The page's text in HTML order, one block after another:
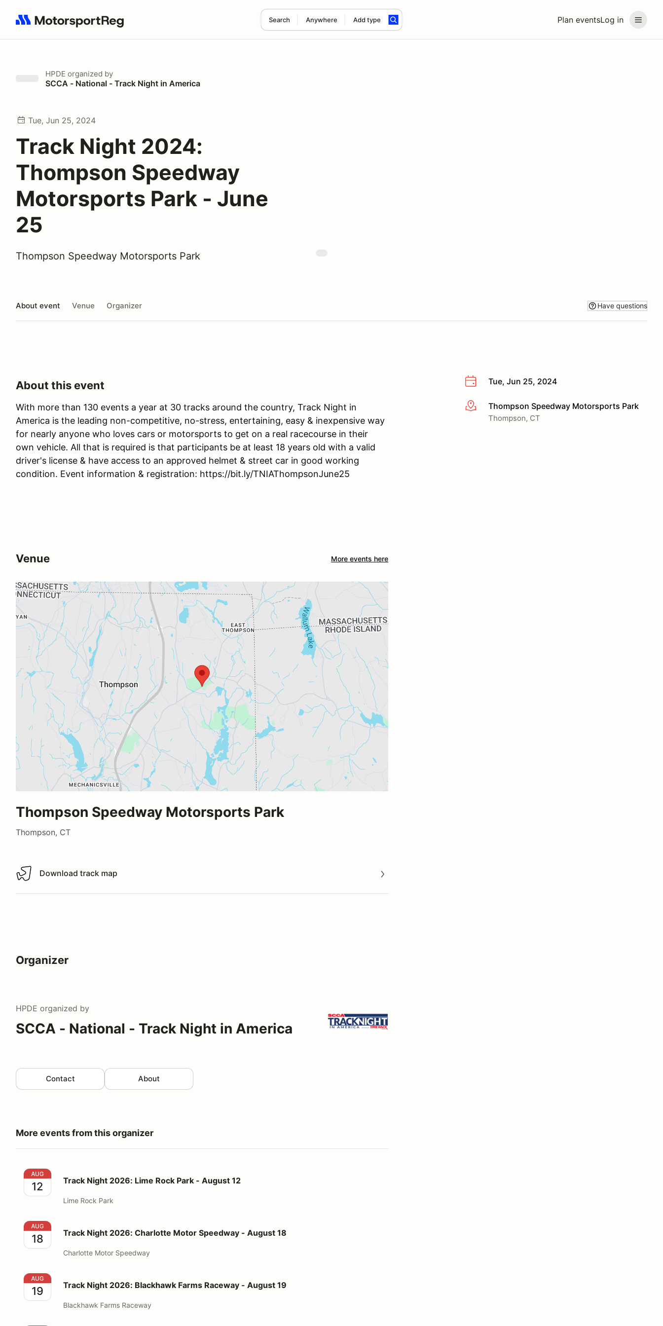
Plan eventsLog in
Search Anywhere Add type
Search results: No search term
HPDE organized by
SCCA - National - Track Night in America
Tue, Jun 25, 2024
Track Night 2024:
Thompson Speedway
Motorsports Park - June
25
Thompson Speedway Motorsports Park
About event Venue Organizer Have questions
Tue, Jun 25, 2024
More infoThompson Speedway Motorsports Park
Thompson, CT
About this event
With more than 130 events a year at 30 tracks around the country, Track Night in
America is the leading non-competitive, no-stress, entertaining, easy & inexpensive way
for nearly anyone who loves cars or motorsports to get on a real racecourse in their
own vehicle. All that is required is that participants be at least 18 years old with a valid
driver's license & have access to an approved helmet & street car in good working
condition. Event information & registration: https://bit.ly/TNIAThompsonJune25
Venue More events here
Thompson Speedway Motorsports Park
Thompson, CT
Download track map
Download track map
Organizer
HPDE organized by
SCCA - National - Track Night in America
Contact About
More events from this organizer
Track Night 2026: Lime Rock Park - August 12
AUG
12 Track Night 2026: Lime Rock Park - August 12
Lime Rock Park
Track Night 2026: Charlotte Motor Speedway - August 18
AUG
18 Track Night 2026: Charlotte Motor Speedway - August 18
Charlotte Motor Speedway
Track Night 2026: Blackhawk Farms Raceway - August 19
AUG
19 Track Night 2026: Blackhawk Farms Raceway - August 19
Blackhawk Farms Raceway